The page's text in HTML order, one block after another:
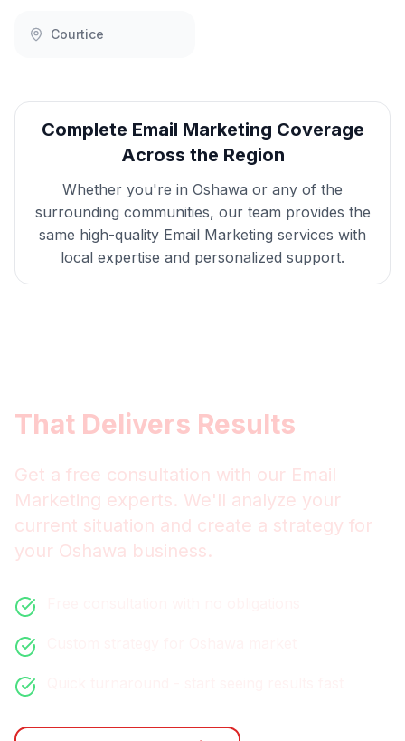
Courtice
Complete Email Marketing Coverage
Across the Region
Whether you're in Oshawa or any of the
surrounding communities, our team provides the
same high-quality Email Marketing services with
local expertise and personalized support.
That Delivers Results
Get a free consultation with our Email
Marketing experts. We'll analyze your
current situation and create a strategy for
your Oshawa business.